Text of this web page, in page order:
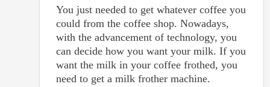
You just needed to get whatever coffee you
could from the coffee shop. Nowadays,
with the advancement of technology, you
can decide how you want your milk. If you
want the milk in your coffee frothed, you
need to get a milk frother machine.